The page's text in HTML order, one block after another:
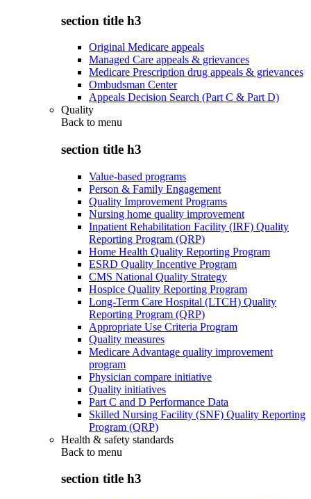
section title h3
Original Medicare appeals
Managed Care appeals & grievances
Medicare Prescription drug appeals & grievances
Ombudsman Center
Appeals Decision Search (Part C & Part D)
Quality
Back to menu
section title h3
Value-based programs
Person & Family Engagement
Quality Improvement Programs
Nursing home quality improvement
Inpatient Rehabilitation Facility (IRF) Quality
Reporting Program (QRP)
Home Health Quality Reporting Program
ESRD Quality Incentive Program
CMS National Quality Strategy
Hospice Quality Reporting Program
Long-Term Care Hospital (LTCH) Quality
Reporting Program (QRP)
Appropriate Use Criteria Program
Quality measures
Medicare Advantage quality improvement
program
Physician compare initiative
Quality initiatives
Part C and D Performance Data
Skilled Nursing Facility (SNF) Quality Reporting
Program (QRP)
Health & safety standards
Back to menu
section title h3